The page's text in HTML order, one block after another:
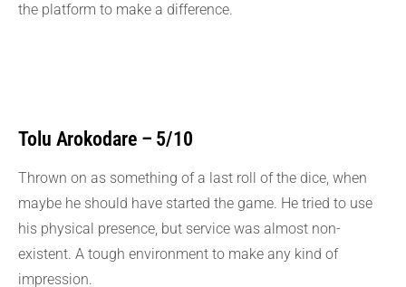
the platform to make a difference.
Tolu Arokodare – 5/10
Thrown on as something of a last roll of the dice, when
maybe he should have started the game. He tried to use
his physical presence, but service was almost non-
existent. A tough environment to make any kind of
impression.